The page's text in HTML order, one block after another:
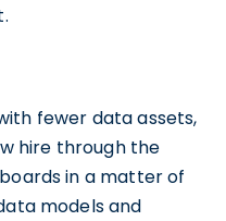
fewer data assets,
hire through the
in a matter of
models and